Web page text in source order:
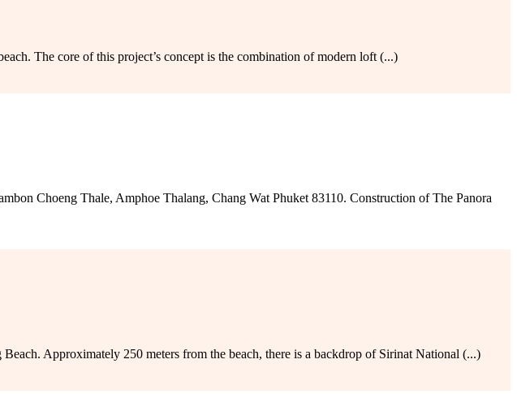
The core of this project’s concept is the combination of modern loft (...)
Choeng Thale, Amphoe Thalang, Chang Wat Phuket 83110. Construction of The Panora
Approximately 250 meters from the beach, there is a backdrop of Sirinat National (...)